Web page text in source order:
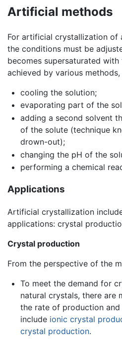
Artificial methods
For artificial crystallization of
the conditions must be
becomes supersaturated
achieved by various methods,
cooling the solution;
evaporating part of the
adding a second solvent
of the solute (technique
drown-out);
changing the pH of the
performing a chemical
Applications
Artificial crystallization
applications: crystal
Crystal production
From the perspective of the
To meet the demand for
natural crystals, there are
the rate of production
include ionic crystal
crystal production.